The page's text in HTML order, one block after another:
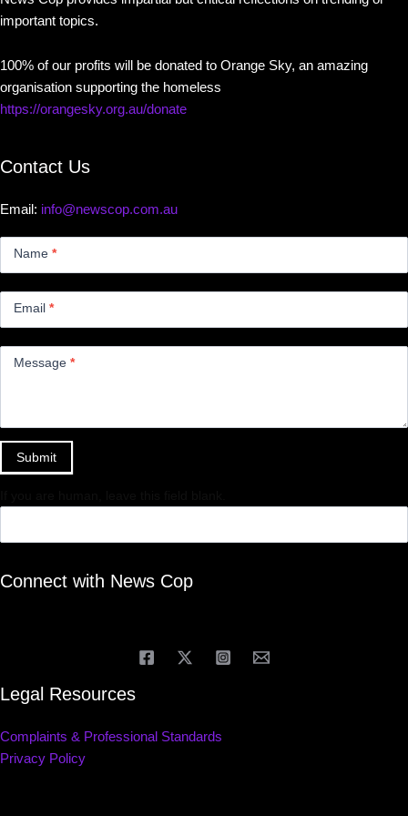
important topics.
100% of our profits will be donated to Orange Sky, an amazing
organisation supporting the homeless
https://orangesky.org.au/donate
Contact Us
Email: info@newscop.com.au
Name *
Email *
Message *
Submit
Connect with News Cop
Legal Resources
Complaints & Professional Standards
Privacy Policy